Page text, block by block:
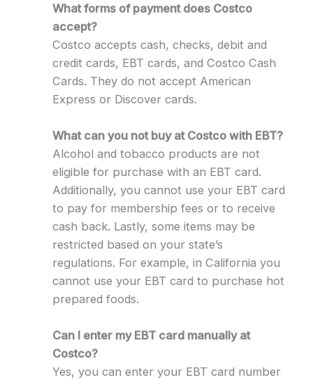
What forms of payment does Costco
accept?
Costco accepts cash, checks, debit and
credit cards, EBT cards, and Costco Cash
Cards. They do not accept American
Express or Discover cards.
What can you not buy at Costco with EBT?
Alcohol and tobacco products are not
eligible for purchase with an EBT card.
Additionally, you cannot use your EBT card
to pay for membership fees or to receive
cash back. Lastly, some items may be
restricted based on your state’s
regulations. For example, in California you
cannot use your EBT card to purchase hot
prepared foods.
Can I enter my EBT card manually at
Costco?
Yes, you can enter your EBT card number